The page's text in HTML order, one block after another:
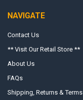
NAVIGATE
Contact Us
** Visit Our Retail Store **
About Us
FAQs
Shipping, Returns & Terms